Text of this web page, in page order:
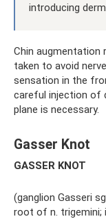
introducing
Chin augmentation
taken to avoid
sensation in the
careful injection of
plane is necessary.
Gasser Knot
GASSER KNOT
(ganglion Gasseri
root of n. trigemini;